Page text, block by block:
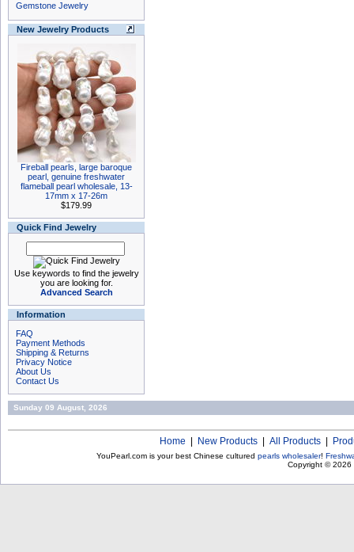
Gemstone Jewelry
New Jewelry Products
Fireball pearls, large baroque
pearl, genuine freshwater
flameball pearl wholesale, 13-
17mm x 17-26m
$179.99
Quick Find Jewelry
Use keywords to find the jewelry
you are looking for.
Advanced Search
Information
FAQ
Payment Methods
Shipping & Returns
Privacy Notice
About Us
Contact Us
Sunday 09 August, 2026
Home New Products All Products
YouPearl.com is your best Chinese cultured pearls wholesaler!
Copyright © 2026